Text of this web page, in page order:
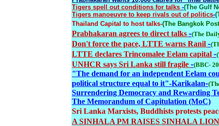
Tigers spell out conditions for talks -(The Gulf
Tigers manoeuvre to keep rivals out of politics-
Thailand Capital to host talks-(The Bangkok
Prabhakaran agrees to direct talks -(The
Don't force the pace, LTTE warns Ranil -
LTTE declares Trincomalee Eelam capital -
UNHCR says Sri Lanka still fragile -(BBC-
"The demand for an independent Eelam
political structure equal to it"-Karikalan-
Surrendering Democracy and Rewarding
The Memorandum of Capitulation (MoC)
Sri Lanka Marxists, Buddhists protests
A SINHALA PM RAISES SINHALA